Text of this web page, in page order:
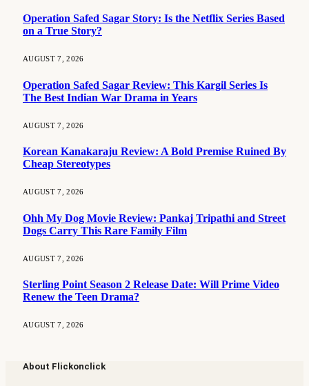
Operation Safed Sagar Story: Is the Netflix Series Based
on a True Story?
AUGUST 7, 2026
Operation Safed Sagar Review: This Kargil Series Is
The Best Indian War Drama in Years
AUGUST 7, 2026
Korean Kanakaraju Review: A Bold Premise Ruined By
Cheap Stereotypes
AUGUST 7, 2026
Ohh My Dog Movie Review: Pankaj Tripathi and Street
Dogs Carry This Rare Family Film
AUGUST 7, 2026
Sterling Point Season 2 Release Date: Will Prime Video
Renew the Teen Drama?
AUGUST 7, 2026
About Flickonclick